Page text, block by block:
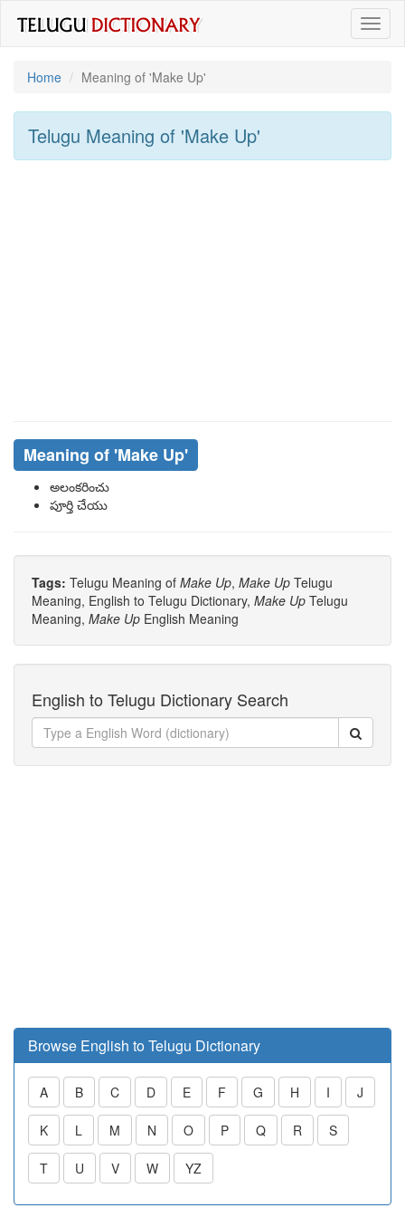
Home
Meaning of 'make Up'
Telugu Meaning of 'make Up'
Meaning of 'make Up'
అలంకరించు
పూర్తి చేయు
Tags: Telugu Meaning of Make Up, Make Up Telugu
Meaning, English to Telugu Dictionary, Make Up Telugu
Meaning, Make Up English Meaning
English to Telugu Dictionary Search
Browse English to Telugu Dictionary
A B C D E F G H I J
K L M N O P Q R S
T U V W YZ